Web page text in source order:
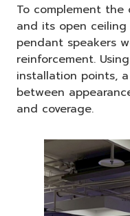
To complement
and its open ceiling
pendant speakers
reinforcement.
installation points,
between
and coverage.